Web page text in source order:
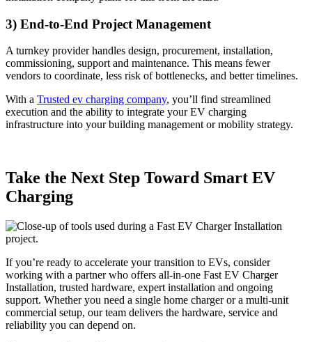
3) End-to-End Project Management
A turnkey provider handles design, procurement, installation,
commissioning, support and maintenance. This means fewer
vendors to coordinate, less risk of bottlenecks, and better timelines.
With a Trusted ev charging company, you’ll find streamlined
execution and the ability to integrate your EV charging
infrastructure into your building management or mobility strategy.
Take the Next Step Toward Smart EV
Charging
If you’re ready to accelerate your transition to EVs, consider
working with a partner who offers all-in-one Fast EV Charger
Installation, trusted hardware, expert installation and ongoing
support. Whether you need a single home charger or a multi-unit
commercial setup, our team delivers the hardware, service and
reliability you can depend on.